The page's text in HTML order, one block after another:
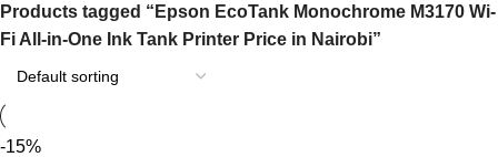
Products tagged “Epson EcoTank Monochrome M3170 Wi-
Fi All-in-One Ink Tank Printer Price in Nairobi”
-15%